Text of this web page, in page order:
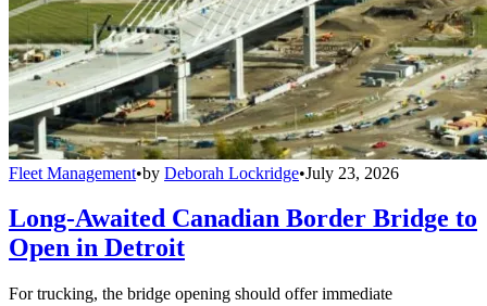
Fleet Management•by Deborah Lockridge•July 23, 2026
Long-Awaited Canadian Border Bridge to
Open in Detroit
For trucking, the bridge opening should offer immediate